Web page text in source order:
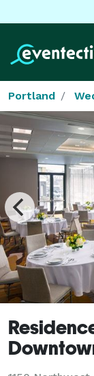
Portland